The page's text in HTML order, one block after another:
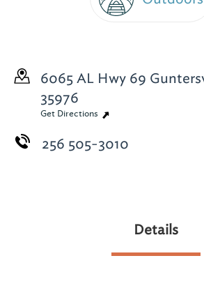
6065 AL Hwy 69
35976
Get Directions
256 505-3010
Details